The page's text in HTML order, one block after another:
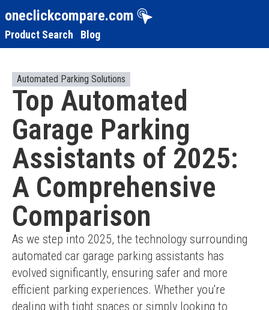
oneclickcompare.com
Product Search Blog
Automated Parking Solutions
Top Automated
Garage Parking
Assistants of 2025:
A Comprehensive
Comparison
As we step into 2025, the technology surrounding
automated car garage parking assistants has
evolved significantly, ensuring safer and more
efficient parking experiences. Whether you're
dealing with tight spaces or simply looking to